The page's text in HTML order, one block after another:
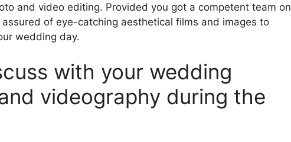
and video editing. Provided you got a competent team on
of eye-catching aesthetical films and images to
wedding day.
with your wedding
videography during the